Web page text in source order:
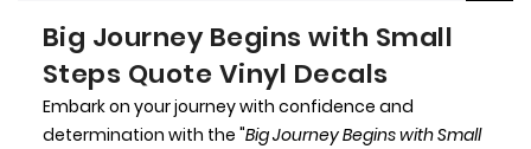
Big Journey Begins with Small
Steps Quote Vinyl Decals
Embark on your journey with confidence and
determination with the "Big Journey Begins with Small